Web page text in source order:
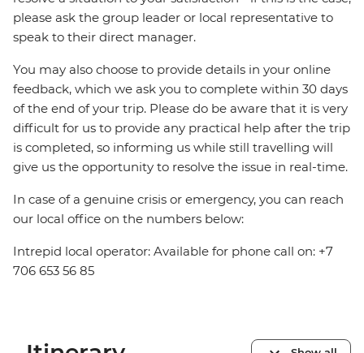
please ask the group leader or local representative to
speak to their direct manager.
You may also choose to provide details in your online
feedback, which we ask you to complete within 30 days
of the end of your trip. Please do be aware that it is very
difficult for us to provide any practical help after the trip
is completed, so informing us while still travelling will
give us the opportunity to resolve the issue in real-time.
In case of a genuine crisis or emergency, you can reach
our local office on the numbers below:
Intrepid local operator: Available for phone call on: +7
706 653 56 85